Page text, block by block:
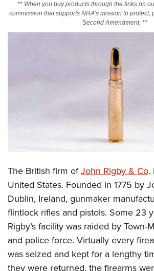
NRA Online Training
CLUBS AND ASSOCIATIONS
Affiliated Clubs, Ranges and Businesses
COMPETITIVE SHOOTING
America's Rifle Challenge
Shooting Sports USA
Great American Outdoor Show
NRA Whittington Center
EVENTS AND ENTERTAINMENT
Great American Outdoor Show
NRA Annual Meetings & Exhibits
NRA Day
NRA Country
Competitive Shooting Programs
NRA Gun Gurus
NRA Gun Safety Rules
Firearm Training
Become An NRA Instructor
Become A Training Counselor
NRA Range Safety Officers
Shooting Sports Coach Development
Adaptive Shooting
NRA Gunsmithing Schools
GIVING
Friends of NRA
Ring of Freedom
Institute for Legislative Action
NRA Whittington Center
NRA Firearms For Freedom
HISTORY
History Of The NRA
NRA Museums
I Have This Old Gun
NRA Gun Gurus
HUNTING
Hunter Education
Youth Hunter Education Challenge
NRA Whittington Center
Great American Outdoor Show
LAW ENFORCEMENT, MILITARY,
Law Enforcement, Military, Security
MEDIA AND PUBLICATIONS
NRA Blog
MEMBERSHIP
** When you buy products through the links on
commission that supports NRA's mission to protect,
Second Amendment. **
The British firm ofJohn Rigby & Co.
United States. Founded in 1775 by
Dublin, Ireland, gunmaker
flintlock rifles and pistols. Some 23
Rigby’s facility was raided by Town-
and police force. Virtually every
was seized and kept for a lengthy
they were returned, the firearms